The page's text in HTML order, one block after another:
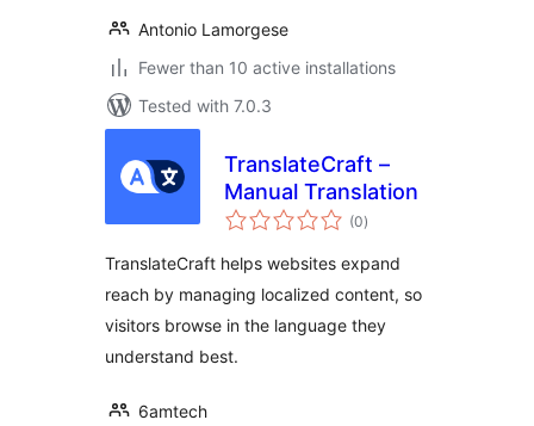
Antonio Lamorgese
Fewer than 10 active installations
Tested with 7.0.3
TranslateCraft –
Manual Translation
(0total
ratings
)
TranslateCraft helps websites expand
reach by managing localized content, so
visitors browse in the language they
understand best.
6amtech